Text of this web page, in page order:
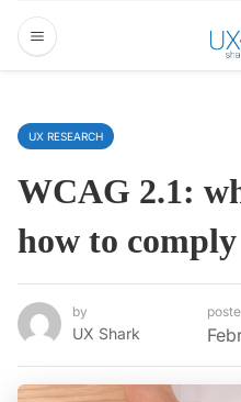
UX RESEARCH
WCAG 2.1:
how to
by
UX Shark